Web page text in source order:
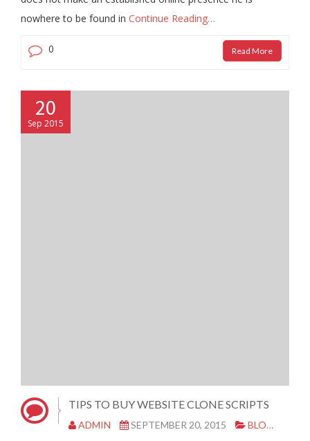
nowhere to be found in Continue Reading…
0 Read More
20
Sep 2015
TIPS TO BUY WEBSITE CLONE SCRIPTS
ADMIN SEPTEMBER 20, 2015 BLOG